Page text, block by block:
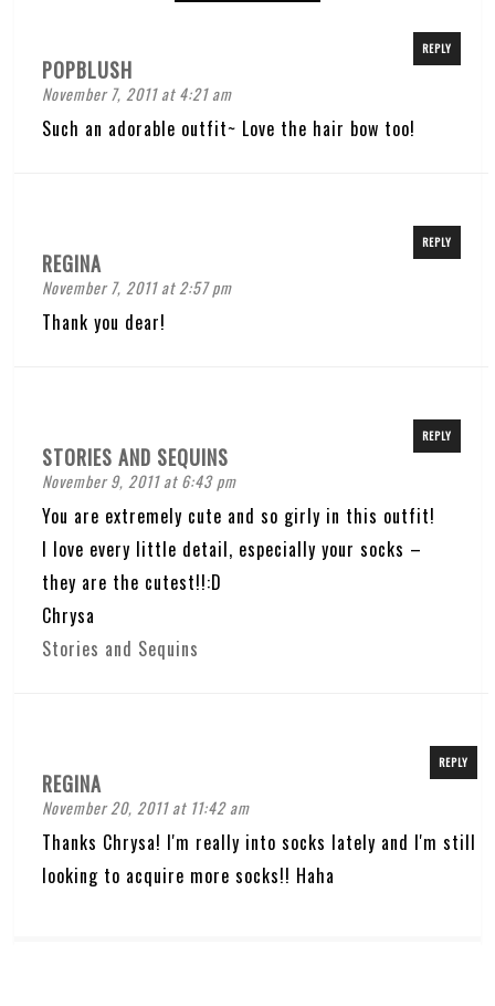
POPBLUSH
November 7, 2011 at 4:21 am
REPLY
Such an adorable outfit~ Love the hair bow too!
REGINA
November 7, 2011 at 2:57 pm
REPLY
Thank you dear!
STORIES AND SEQUINS
November 9, 2011 at 6:43 pm
REPLY
You are extremely cute and so girly in this outfit!
I love every little detail, especially your socks –
they are the cutest!!:D
Chrysa
Stories and Sequins
REGINA
November 20, 2011 at 11:42 am
REPLY
Thanks Chrysa! I'm really into socks lately and I'm still
looking to acquire more socks!! Haha